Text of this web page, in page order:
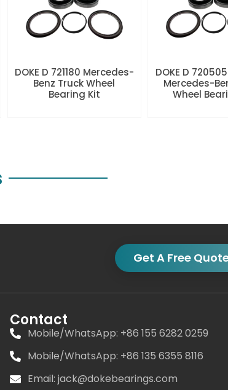
DOKE D 721180 Mercedes-
Benz Truck Wheel
Bearing Kit
DOKE D
Mercedes-
Wheel
Get A Free
Contact
Mobile/WhatsApp: +86 155 6282 0259
Mobile/WhatsApp: +86 135 6355 8116
Email: jack@dokebearings.com